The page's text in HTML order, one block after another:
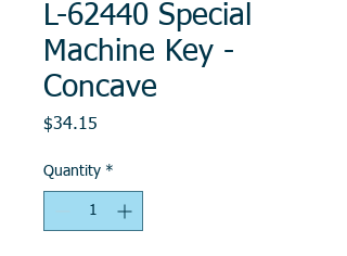
L-62440 Special
Machine Key -
Concave
$34.15
Quantity *